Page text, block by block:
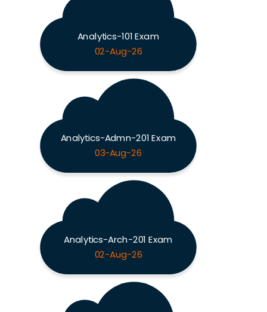
Analytics-101 Exam
02-Aug-26
Analytics-Admn-201 Exam
03-Aug-26
Analytics-Arch-201 Exam
02-Aug-26